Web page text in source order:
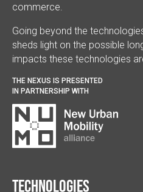
commerce.
Going beyond the
sheds light on the possible
impacts these technologies
THE NEXUS IS PRESENTED
IN PARTNERSHIP WITH
Technologies